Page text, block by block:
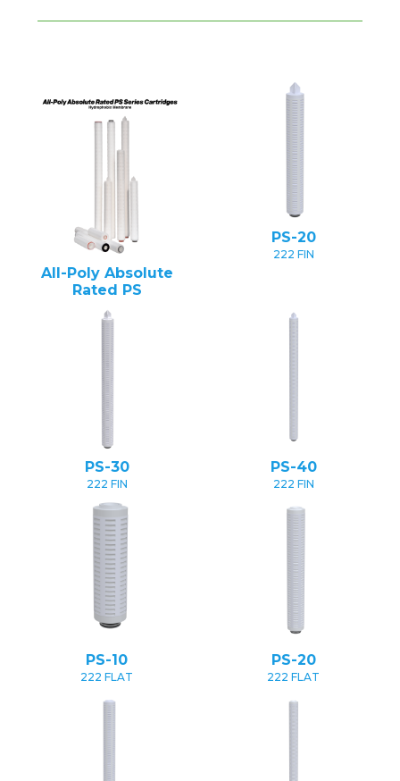
All-Poly Absolute
Rated PS
PS-20
222 FIN
PS-30
222 FIN
PS-40
222 FIN
PS-10
222 FLAT
PS-20
222 FLAT